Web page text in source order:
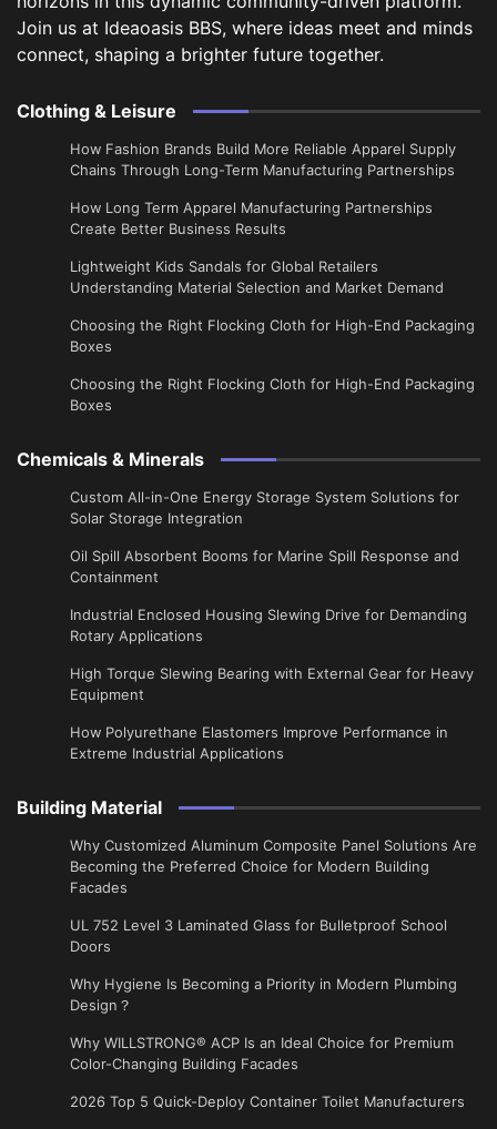
Join us at Ideaoasis BBS, where ideas meet and minds
connect, shaping a brighter future together.
Clothing & Leisure
How Fashion Brands Build More Reliable Apparel Supply
Chains Through Long-Term Manufacturing Partnerships
​How Long Term Apparel Manufacturing Partnerships
Create Better Business Results
Lightweight Kids Sandals for Global Retailers
Understanding Material Selection and Market Demand
Choosing the Right Flocking Cloth for High-End Packaging
Boxes
Choosing the Right Flocking Cloth for High-End Packaging
Boxes
Chemicals & Minerals
Custom All-in-One Energy Storage System Solutions for
Solar Storage Integration
Oil Spill Absorbent Booms for Marine Spill Response and
Containment
Industrial Enclosed Housing Slewing Drive for Demanding
Rotary Applications
High Torque Slewing Bearing with External Gear for Heavy
Equipment
How Polyurethane Elastomers Improve Performance in
Extreme Industrial Applications
Building Material
Why Customized Aluminum Composite Panel Solutions Are
Becoming the Preferred Choice for Modern Building
Facades
UL 752 Level 3 Laminated Glass for Bulletproof School
Doors
Why Hygiene Is Becoming a Priority in Modern Plumbing
Design？
Why WILLSTRONG® ACP Is an Ideal Choice for Premium
Color-Changing Building Facades
2026 Top 5 Quick-Deploy Container Toilet Manufacturers